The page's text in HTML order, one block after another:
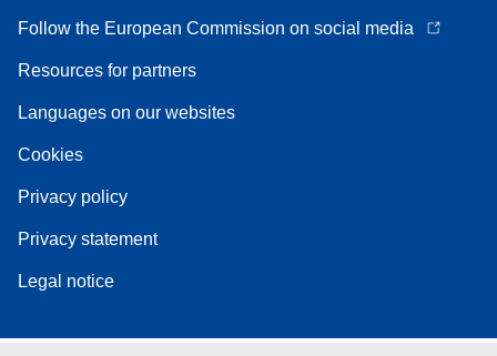
Follow the European Commission on social media
Resources for partners
Languages on our websites
Cookies
Privacy policy
Privacy statement
Legal notice